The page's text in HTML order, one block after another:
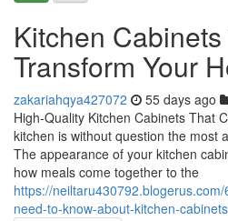
Kitchen
Transform Your
zakariahqya427072 55 days ago
High-Quality Kitchen Cabinets That
kitchen is without question the most
The appearance of your kitchen
how meals come together to the
https://
need-to-know-about-kitchen-cabinets